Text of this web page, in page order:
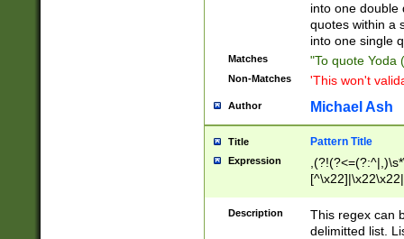
into one double
quotes within a
into one single
Matches "To quote Yoda
Non-Matches 'This won't
Author Michael Ash
Title Pattern Title
Expression
Description
This regex can
delimitted list.